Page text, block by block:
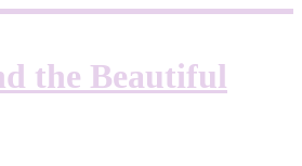
the Beautiful